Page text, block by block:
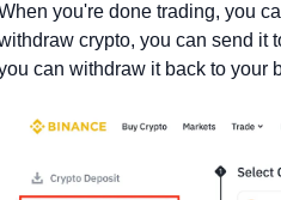
you're done trading, you
crypto, you can send it
can withdraw it back to your